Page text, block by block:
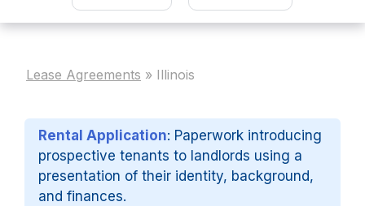
Lease Agreements » Illinois
Rental Application: Paperwork introducing
prospective tenants to landlords using a
presentation of their identity, background,
and finances.